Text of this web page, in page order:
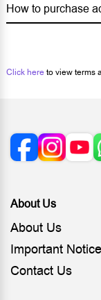
How to purchase
Click here to view terms
About Us
About Us
Important
Contact Us